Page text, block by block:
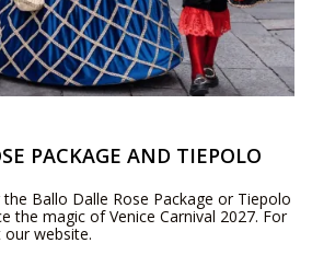
PACKAGE AND TIEPOLO
Ballo Dalle Rose Package or Tiepolo
the magic of Venice Carnival 2027. For
website.